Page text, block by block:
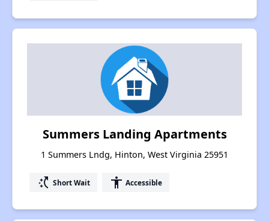
Summers Landing Apartments
1 Summers Lndg, Hinton, West Virginia 25951
switch_access_shortcut Short Wait accessibility Accessible